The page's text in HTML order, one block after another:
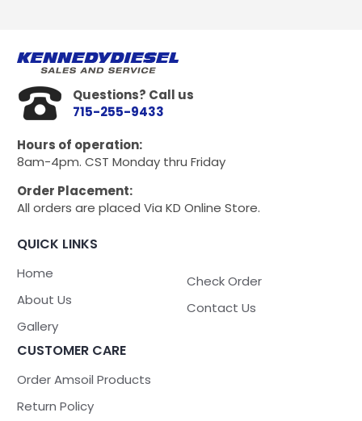
Questions? Call us
715-255-9433
Hours of operation:
8am-4pm. CST Monday thru Friday
Order Placement:
All orders are placed Via KD Online Store.
QUICK LINKS
Home
About Us
Gallery
Check Order
Contact Us
CUSTOMER CARE
Order Amsoil Products
Return Policy